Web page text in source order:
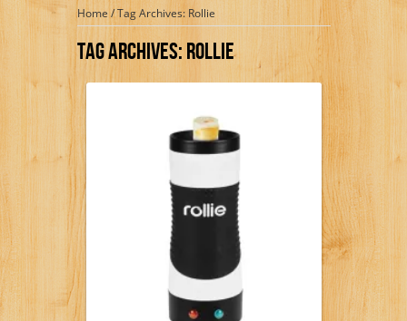
Home /Tag Archives: Rollie
Tag Archives:Rollie